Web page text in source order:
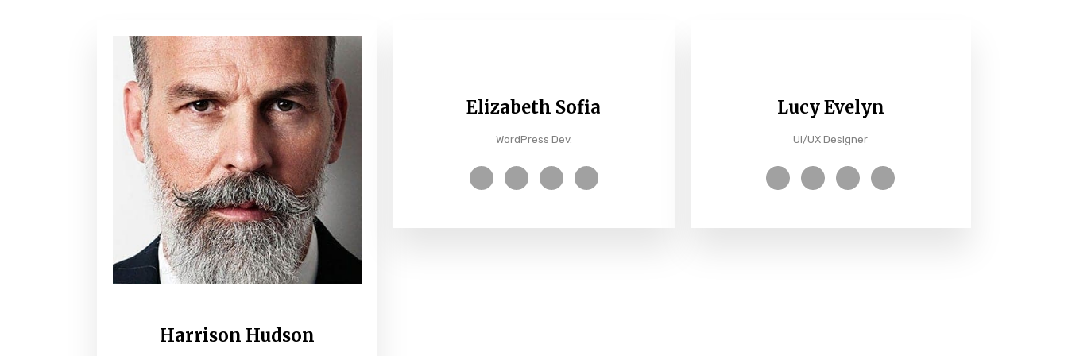
Harrison Hudson
Elizabeth Sofia
WordPress Dev.
Lucy Evelyn
Ui/UX Designer